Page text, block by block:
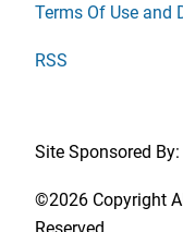
Terms Of Use and
RSS
Site Sponsored By:
©2026 Copyright